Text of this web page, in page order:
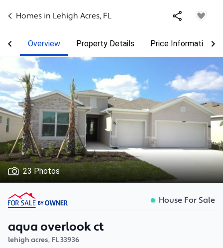
Homes in Lehigh Acres, FL
Overview Property Details Price Information
23 Photos
House For Sale
aqua overlook ct
lehigh acres, FL33936